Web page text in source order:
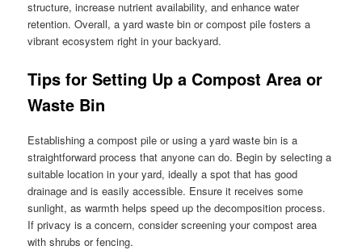
structure, increase nutrient availability, and enhance water
retention. Overall, a yard waste bin or compost pile fosters a
vibrant ecosystem right in your backyard.
Tips for Setting Up a Compost Area or
Waste Bin
Establishing a compost pile or using a yard waste bin is a
straightforward process that anyone can do. Begin by selecting a
suitable location in your yard, ideally a spot that has good
drainage and is easily accessible. Ensure it receives some
sunlight, as warmth helps speed up the decomposition process.
If privacy is a concern, consider screening your compost area
with shrubs or fencing.